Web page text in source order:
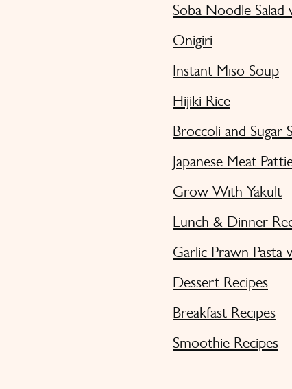
Soba Noodle
Onigiri
Instant Miso Soup
Hijiki Rice
Broccoli and Sugar
Japanese Meat
Grow With Yakult
Lunch & Dinner
Garlic Prawn
Dessert Recipes
Breakfast Recipes
Smoothie Recipes